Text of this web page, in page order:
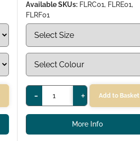
Available SKUs: FLRC01, FLRE01,
FLRF01
- + Add to Basket
More Info